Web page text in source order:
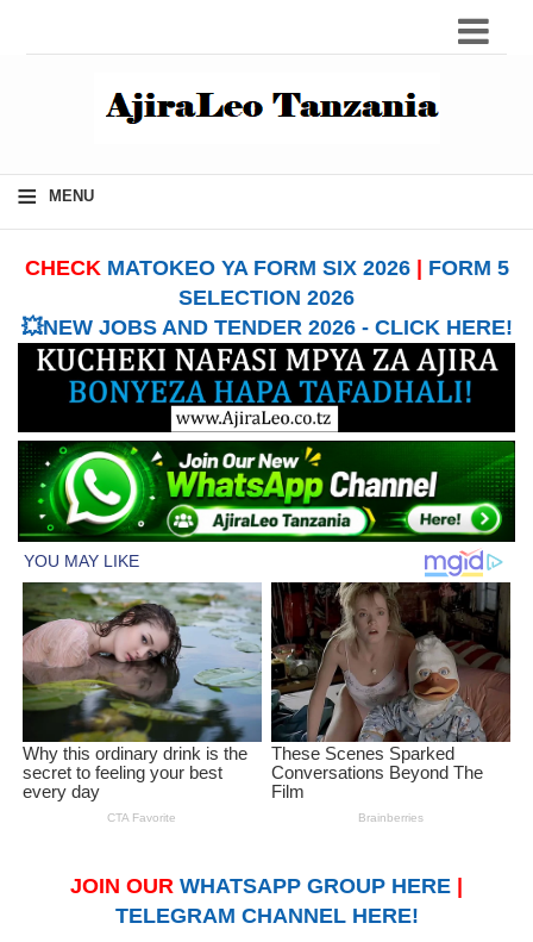
≡ MENU
CHECK MATOKEO YA FORM SIX 2026| FORM 5
SELECTION 2026
💥NEW JOBS AND TENDER 2026 - CLICK HERE!
JOIN OUR WHATSAPP GROUP HERE
TELEGRAM CHANNEL HERE!